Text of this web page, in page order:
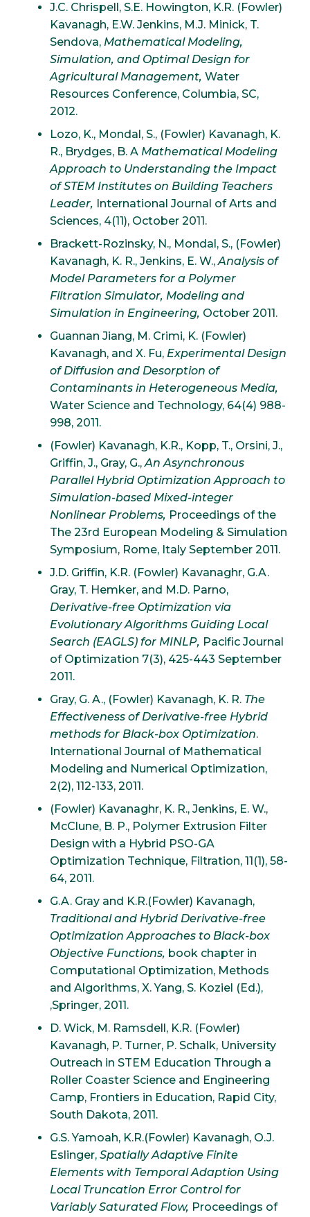
J.C. Chrispell, S.E. Howington, K.R. (Fowler)
Kavanagh, E.W. Jenkins, M.J. Minick, T.
Sendova, Mathematical Modeling,
Simulation, and Optimal Design for
Agricultural Management, Water
Resources Conference, Columbia, SC,
2012.
Lozo, K., Mondal, S., (Fowler) Kavanagh, K.
R., Brydges, B. A Mathematical Modeling
Approach to Understanding the Impact
of STEM Institutes on Building Teachers
Leader, International Journal of Arts and
Sciences, 4(11), October 2011.
Brackett-Rozinsky, N., Mondal, S., (Fowler)
Kavanagh, K. R., Jenkins, E. W.,Analysis of
Model Parameters for a Polymer
Filtration Simulator, Modeling and
Simulation in Engineering, October 2011.
Guannan Jiang, M. Crimi, K. (Fowler)
Kavanagh, and X. Fu, Experimental Design
of Diffusion and Desorption of
Contaminants in Heterogeneous Media,
Water Science and Technology, 64(4) 988-
998, 2011.
(Fowler) Kavanagh, K.R., Kopp, T., Orsini, J.,
Griffin, J., Gray, G.,An Asynchronous
Parallel Hybrid Optimization Approach to
Simulation-based Mixed-integer
Nonlinear Problems, Proceedings of the
The 23rd European Modeling & Simulation
Symposium, Rome, Italy September 2011.
J.D. Griffin, K.R. (Fowler) Kavanaghr, G.A.
Gray, T. Hemker, and M.D. Parno,
Derivative-free Optimization via
Evolutionary Algorithms Guiding Local
Search (EAGLS) for MINLP, Pacific Journal
of Optimization 7(3), 425-443 September
2011.
Gray, G. A., (Fowler) Kavanagh, K. R. The
Effectiveness of Derivative-free Hybrid
methods for Black-box Optimization.
International Journal of Mathematical
Modeling and Numerical Optimization,
2(2), 112-133, 2011.
(Fowler) Kavanaghr, K. R., Jenkins, E. W.,
McClune, B. P., Polymer Extrusion Filter
Design with a Hybrid PSO-GA
Optimization Technique, Filtration, 11(1), 58-
64, 2011.
G.A. Gray and K.R.(Fowler) Kavanagh,
Traditional and Hybrid Derivative-free
Optimization Approaches to Black-box
Objective Functions, book chapter in
Computational Optimization, Methods
and Algorithms, X. Yang, S. Koziel (Ed.),
,Springer, 2011.
D. Wick, M. Ramsdell, K.R. (Fowler)
Kavanagh, P. Turner, P. Schalk, University
Outreach in STEM Education Through a
Roller Coaster Science and Engineering
Camp, Frontiers in Education, Rapid City,
South Dakota, 2011.
G.S. Yamoah, K.R.(Fowler) Kavanagh, O.J.
Eslinger, Spatially Adaptive Finite
Elements with Temporal Adaption Using
Local Truncation Error Control for
Variably Saturated Flow, Proceedings of